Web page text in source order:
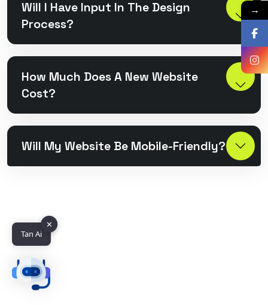
Will I Have Input In The Design
Process?
How Much Does A New Website
Cost?
Will My Website Be Mobile-Friendly?
✕
Tan Ai
→